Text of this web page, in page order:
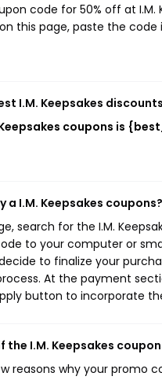
code for 50% off at
this page, paste the
I.M. Keepsakes
coupons is
a I.M. Keepsakes coupons?
search for the I.M.
to your computer or
to finalize your
At the payment
button to incorporate
the I.M. Keepsakes
reasons why your promo